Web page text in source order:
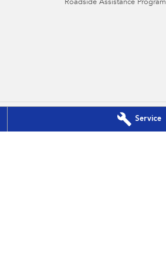
Service
Roadside Assistance Program